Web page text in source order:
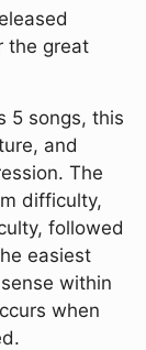
the great
5 songs, this
and
The
difficulty,
followed
easiest
within
when